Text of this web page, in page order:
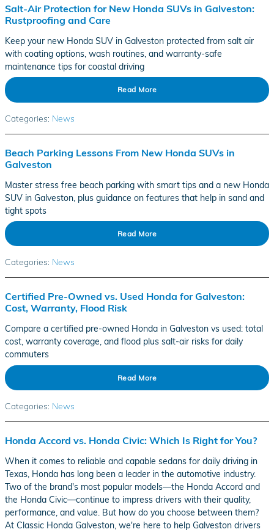
Salt-Air Protection for New Honda SUVs in Galveston:
Rustproofing and Care
Keep your new Honda SUV in Galveston protected from salt air
with coating options, wash routines, and warranty-safe
maintenance tips for coastal driving
Read More
Categories: News
Beach Parking Lessons From New Honda SUVs in
Galveston
Master stress free beach parking with smart tips and a new Honda
SUV in Galveston, plus guidance on features that help in sand and
tight spots
Read More
Categories: News
Certified Pre-Owned vs. Used Honda for Galveston:
Cost, Warranty, Flood Risk
Compare a certified pre-owned Honda in Galveston vs used: total
cost, warranty coverage, and flood plus salt-air risks for daily
commuters
Read More
Categories: News
Honda Accord vs. Honda Civic: Which Is Right for You?
When it comes to reliable and capable sedans for daily driving in
Texas, Honda has long been a leader in the automotive industry.
Two of the brand's most popular models—the Honda Accord and
the Honda Civic—continue to impress drivers with their quality,
performance, and value. But how do you choose between them?
At Classic Honda Galveston, we're here to help Galveston drivers